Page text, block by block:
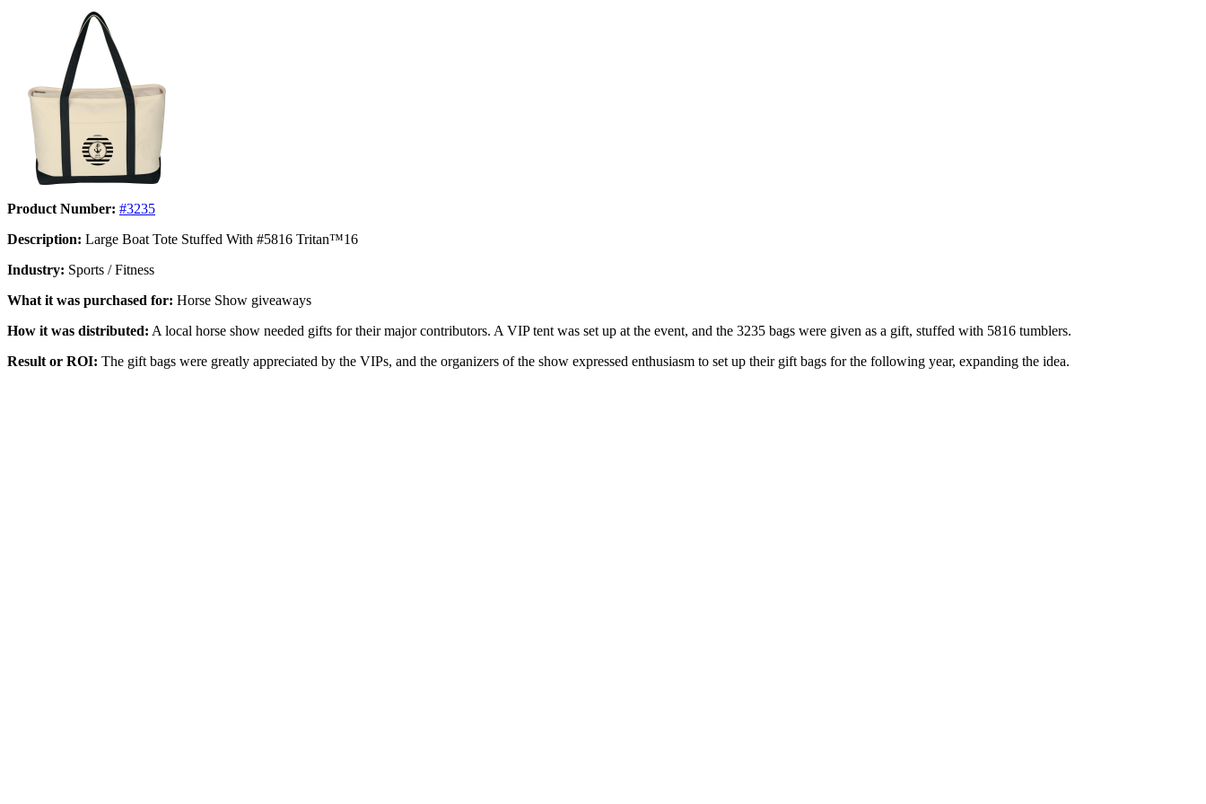
Product Number: #3235
Description: Large Boat Tote Stuffed With #5816 Tritan™16
Industry: Sports / Fitness
What it was purchased for: Horse Show giveaways
How it was distributed: A local horse show needed gifts for their major contributors. A VIP tent was set up at the event, and the 3235 bags were given as a gift, stuffed with 5816 tumblers.
Result or ROI: The gift bags were greatly appreciated by the VIPs, and the organizers of the show expressed enthusiasm to set up their gift bags for the following year, expanding the idea.